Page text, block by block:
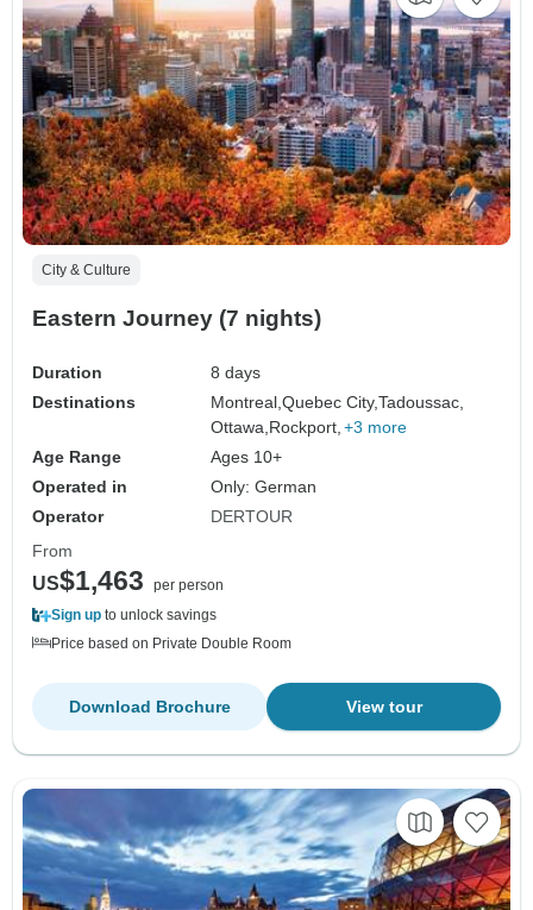
City & Culture
Eastern Journey (7 nights)
Duration
8 days
Destinations
Montreal,Quebec City,Tadoussac,
Ottawa, Rockport, +3 more
Age Range
Ages 10+
Operated in
Only: German
Operator
DERTOUR
From
US$1,463
per person
Sign up to unlock savings
Price based on Private Double Room
View tour
Download Brochure